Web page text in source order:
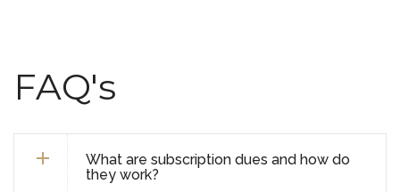
FAQ's
What are subscription dues and how do
they work?